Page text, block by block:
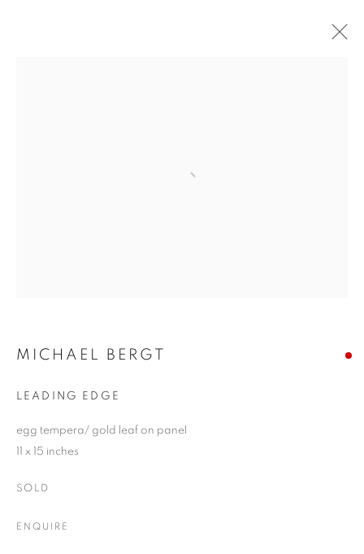
MICHAEL BERGT
LEADING EDGE
egg tempera/ gold leaf on panel
11 x 15 inches
SOLD
ENQUIRE